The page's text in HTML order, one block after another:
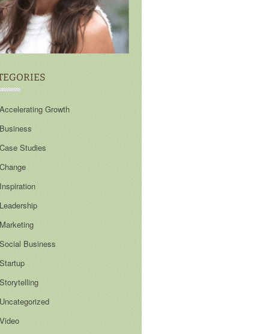
Accelerating Growth
Business
Case Studies
Change
Inspiration
Leadership
Marketing
Social Business
Startup
Storytelling
Uncategorized
Video